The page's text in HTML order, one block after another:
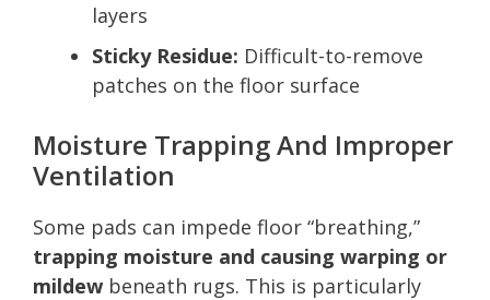
layers
Sticky Residue: Difficult-to-remove
patches on the floor surface
Moisture Trapping And Improper
Ventilation
Some pads can impede floor “breathing,”
trapping moisture and causing warping or
mildew beneath rugs. This is particularly